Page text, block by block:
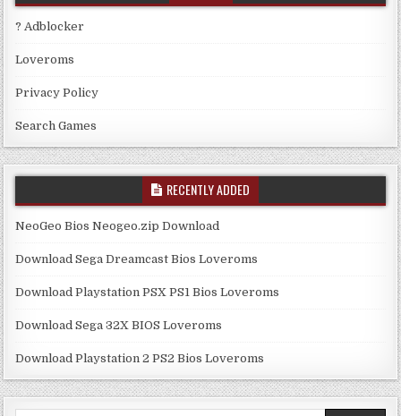
? Adblocker
Loveroms
Privacy Policy
Search Games
RECENTLY ADDED
NeoGeo Bios Neogeo.zip Download
Download Sega Dreamcast Bios Loveroms
Download Playstation PSX PS1 Bios Loveroms
Download Sega 32X BIOS Loveroms
Download Playstation 2 PS2 Bios Loveroms